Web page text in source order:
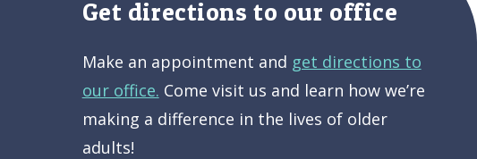
Get directions to our office
Make an appointment and get directions to
our office. Come visit us and learn how we’re
making a difference in the lives of older
adults!